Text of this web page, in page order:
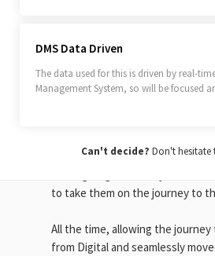
DMS Data Driven
The data used for this is driven by real-
Management System, so will be focused
Can't decide? Don't hesitate
Engage
existing
in their pocket, you can offer the
to take them on the journey to
All the time, allowing the
from Digital and seamlessly